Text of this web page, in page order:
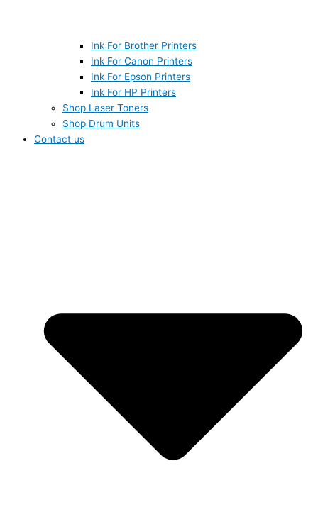
Ink For Brother Printers
Ink For Canon Printers
Ink For Epson Printers
Ink For HP Printers
Shop Laser Toners
Shop Drum Units
Contact us